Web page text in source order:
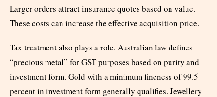
Larger orders attract insurance quotes based on value.
These costs can increase the effective acquisition price.
Tax treatment also plays a role. Australian law defines
“precious metal” for GST purposes based on purity and
investment form. Gold with a minimum fineness of 99.5
percent in investment form generally qualifies. Jewellery